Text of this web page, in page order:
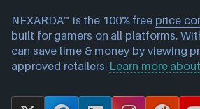
NEXARDA™ is the 100% free price
built for gamers on all platforms.
can save time & money by viewing
approved retailers. Learn more